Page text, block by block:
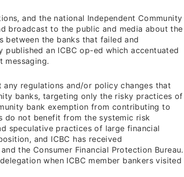
and the national Independent Community
broadcast to the public and media about the
the banks that failed and
an ICBC op-ed which accentuated
messaging.
regulations and/or policy changes that
banks, targeting only the risky practices of
bank exemption from contributing to
do not benefit from the systemic risk
speculative practices of large financial
and ICBC has received
the Consumer Financial Protection Bureau.
when ICBC member bankers visited